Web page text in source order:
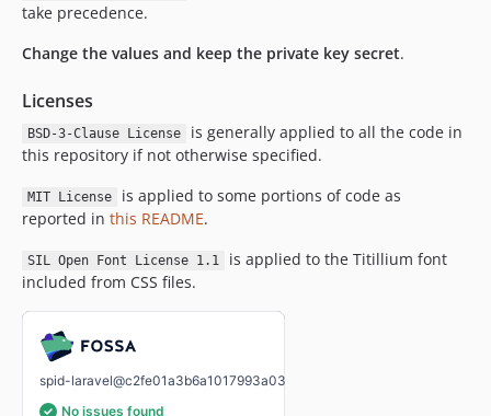
take precedence.
Change the values and keep the private key secret.
Licenses
BSD-3-Clause License
is generally applied to all the code in
this repository if not otherwise specified.
MIT License
is applied to some portions of code as
reported in this README.
SIL Open Font License 1.1
is applied to the Titillium font
included from CSS files.